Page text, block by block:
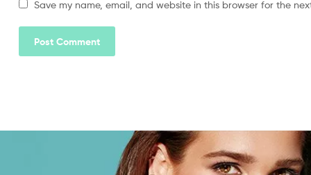
Save my name, email, and website in this browser for the